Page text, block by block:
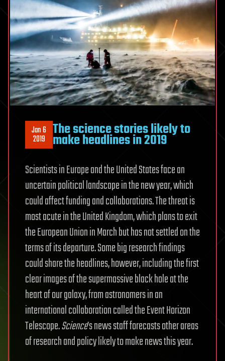
Jan 6
2019 The science stories likely to
make headlines in 2019
Scientists in Europe and the United States face an
uncertain political landscape in the new year, which
could affect funding and collaborations. The threat is
most acute in the United Kingdom, which plans to exit
the European Union in March but has not settled on the
terms of its departure. Some big research findings
could share the headlines, however, including the first
clear images of the supermassive black hole at the
heart of our galaxy, from astronomers in an
international collaboration called the Event Horizon
Telescope.Science’s news staff forecasts other areas
of research and policy likely to make news this year.